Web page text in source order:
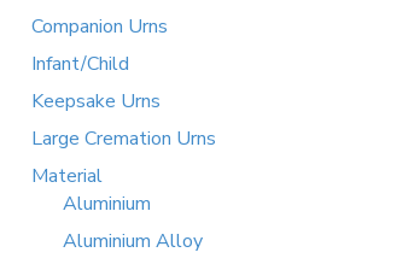
Companion Urns
Infant/Child
Keepsake Urns
Large Cremation Urns
Material
Aluminium
Aluminium Alloy